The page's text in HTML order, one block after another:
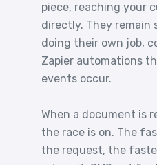
piece, reaching your
directly. They remain
doing their own job,
Zapier automations
events occur.
When a document is
the race is on. The
the request, the